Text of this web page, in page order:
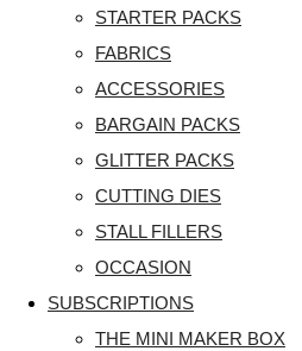
STARTER PACKS
FABRICS
ACCESSORIES
BARGAIN PACKS
GLITTER PACKS
CUTTING DIES
STALL FILLERS
OCCASION
SUBSCRIPTIONS
THE MINI MAKER BOX